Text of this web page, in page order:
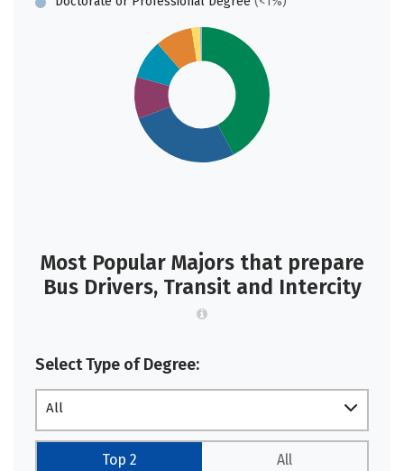
Most Popular Majors that prepare
Bus Drivers, Transit and Intercity
Select Type of Degree:
All
Top 2 All